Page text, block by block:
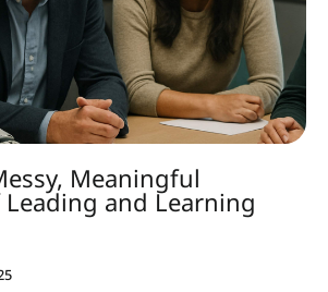
Meaningful
Leading and Learning